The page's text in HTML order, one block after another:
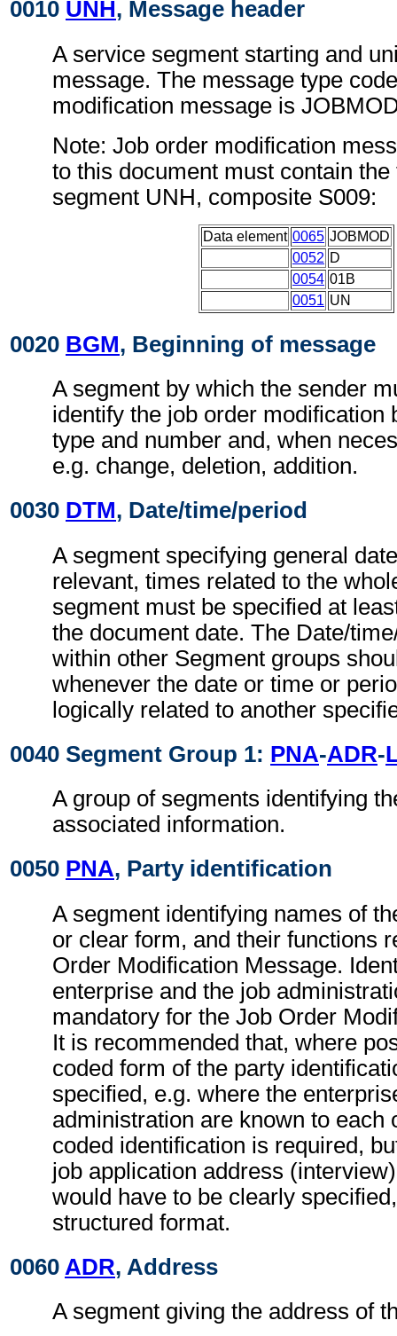
0010 UNH, Message header
A service segment starting and
message. The message type
modification message is
Note: Job order modification
to this document must contain
segment UNH, composite S009:
Data element 0065 JOBMOD
0052 D
0054 01B
0051 UN
0020 BGM, Beginning of message
A segment by which the sender
identify the job order modification
type and number and, when
e.g. change, deletion, addition.
0030 DTM, Date/time/period
A segment specifying general
relevant, times related to the
segment must be specified at
the document date. The Date/
within other Segment groups
whenever the date or time or
logically related to another
0040 Segment Group 1: PNA-ADR-
A group of segments identifying
associated information.
0050 PNA, Party identification
A segment identifying names of
or clear form, and their functions
Order Modification Message.
enterprise and the job
mandatory for the Job Order
It is recommended that, where
coded form of the party
specified, e.g. where the
administration are known to each
coded identification is required,
job application address
would have to be clearly
structured format.
0060 ADR, Address
A segment giving the address of